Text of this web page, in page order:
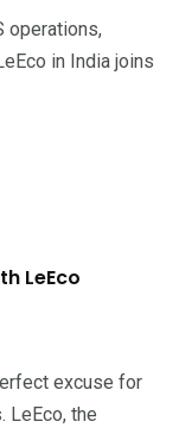
operations,
in India joins
LeEco
excuse for
LeEco, the